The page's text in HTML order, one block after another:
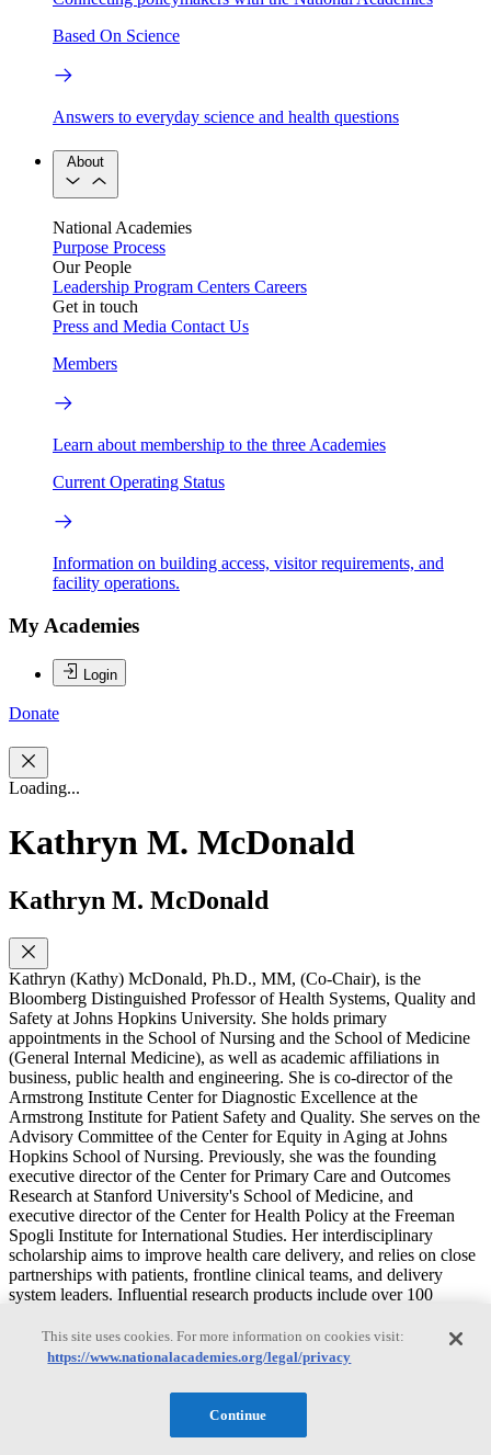
Based On Science
Answers to everyday science and health questions
About
National Academies
Purpose Process
Our People
Leadership Program Centers Careers
Get in touch
Press and Media Contact Us
Members
Learn about membership to the three Academies
Current Operating Status
Information on building access, visitor requirements, and
facility operations.
My Academies
Login
Donate
Loading...
Kathryn M. McDonald
Kathryn M. McDonald
Kathryn (Kathy) McDonald, Ph.D., MM, (Co-Chair), is the
Bloomberg Distinguished Professor of Health Systems, Quality and
Safety at Johns Hopkins University. She holds primary
appointments in the School of Nursing and the School of Medicine
(General Internal Medicine), as well as academic affiliations in
business, public health and engineering. She is co-director of the
Armstrong Institute Center for Diagnostic Excellence at the
Armstrong Institute for Patient Safety and Quality. She serves on the
Advisory Committee of the Center for Equity in Aging at Johns
Hopkins School of Nursing. Previously, she was the founding
executive director of the Center for Primary Care and Outcomes
Research at Stanford University's School of Medicine, and
executive director of the Center for Health Policy at the Freeman
Spogli Institute for International Studies. Her interdisciplinary
scholarship aims to improve health care delivery, and relies on close
partnerships with patients, frontline clinical teams, and delivery
system leaders. Influential research products include over 100
and seminal publications on coordination of care, patient safety and
quality improvement strategies, and human-centered design
domain, her research team and close collaborations include projects
related to patient reported measures, diagnostic disparities solutions
for diagnostic equity, narrative elicitation methods to deepen
This site uses cookies. For more information on cookies visit:
https://www.nationalacademies.org/legal/privacy
Continue